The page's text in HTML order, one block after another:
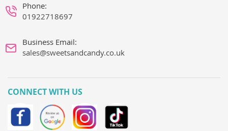
Phone:
01922718697
Business Email:
sales@sweetsandcandy.co.uk
CONNECT WITH US